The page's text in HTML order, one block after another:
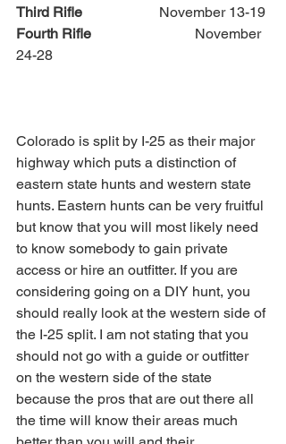
Third Rifle
			November 13-19
Fourth Rifle
24-28
Colorado is split by I-25 as their major
highway which puts a distinction of
eastern state hunts and western state
hunts. Eastern hunts can be very fruitful
but know that you will most likely need
to know somebody to gain private
access or hire an outfitter. If you are
considering going on a DIY hunt, you
should really look at the western side of
the I-25 split. I am not stating that you
should not go with a guide or outfitter
on the western side of the state
because the pros that are out there all
the time will know their areas much